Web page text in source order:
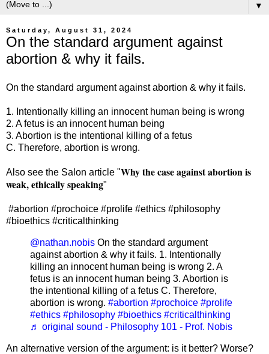
▼
Saturday, August 31, 2024
On the standard argument against
abortion & why it fails.
On the standard argument against abortion & why it fails.
1. Intentionally killing an innocent human being is wrong
2. A fetus is an innocent human being
3. Abortion is the intentional killing of a fetus
C. Therefore, abortion is wrong.
Also see the Salon article "Why the case against abortion is
weak, ethically speaking"
#abortion #prochoice #prolife #ethics #philosophy
#bioethics #criticalthinking
@nathan.nobis On the standard argument
against abortion & why it fails. 1. Intentionally
killing an innocent human being is wrong 2. A
fetus is an innocent human being 3. Abortion is
the intentional killing of a fetus C. Therefore,
abortion is wrong. #abortion #prochoice #prolife
#ethics #philosophy #bioethics #criticalthinking
♬ original sound - Philosophy 101 - Prof. Nobis
An alternative version of the argument: is it better? Worse?